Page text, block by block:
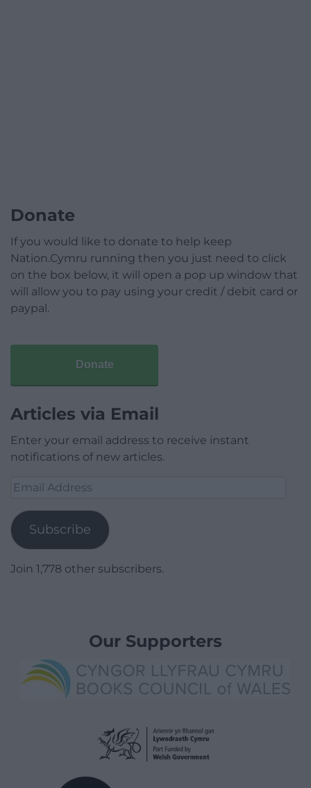
Donate
If you would like to donate to help keep
Nation.Cymru running then you just need to click
on the box below, it will open a pop up window that
will allow you to pay using your credit / debit card or
paypal.
Donate
Articles via Email
Enter your email address to receive instant
notifications of new articles.
Email
Subscribe
Join 1,778 other subscribers.
Our Supporters